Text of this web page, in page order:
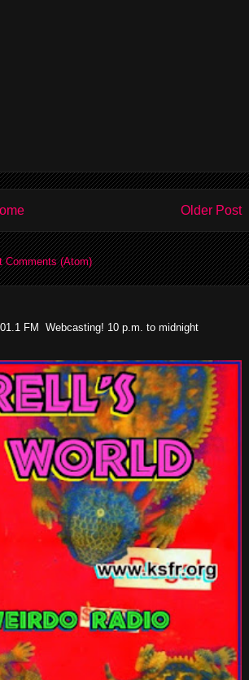
Older Post
Comments (Atom)
FM Webcasting! 10 p.m. to midnight